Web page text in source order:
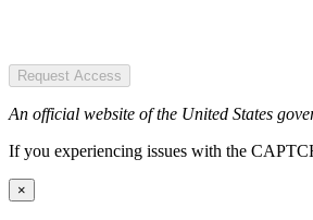
Request Access
An official website of the United States
If you experiencing issues with the
×